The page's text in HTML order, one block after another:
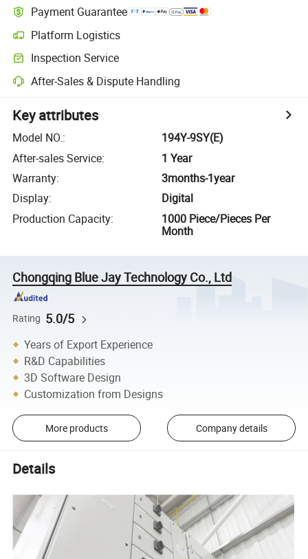
Payment Guarantee
Platform Logistics
Inspection Service
After-Sales & Dispute Handling
Key attributes
Model NO.:
194Y-9SY(E)
After-sales Service:
1 Year
Warranty:
3months-1year
Display:
Digital
Production Capacity:
1000 Piece/Pieces Per
Month
Chongqing Blue Jay Technology Co., Ltd
Rating 5.0/5
Years of Export Experience
R&D Capabilities
3D Software Design
Customization from Designs
More products Company details
Details